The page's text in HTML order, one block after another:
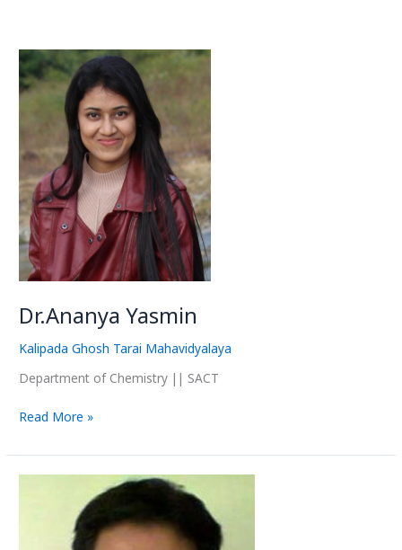
Dr.Ananya Yasmin
Kalipada Ghosh Tarai Mahavidyalaya
Department of Chemistry || SACT
Dr.Ananya
Yasmin
Read More »
B.Majumder